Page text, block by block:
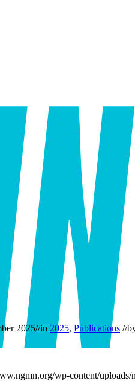
2025//in 2025, Publications //
wp-content/uploads/